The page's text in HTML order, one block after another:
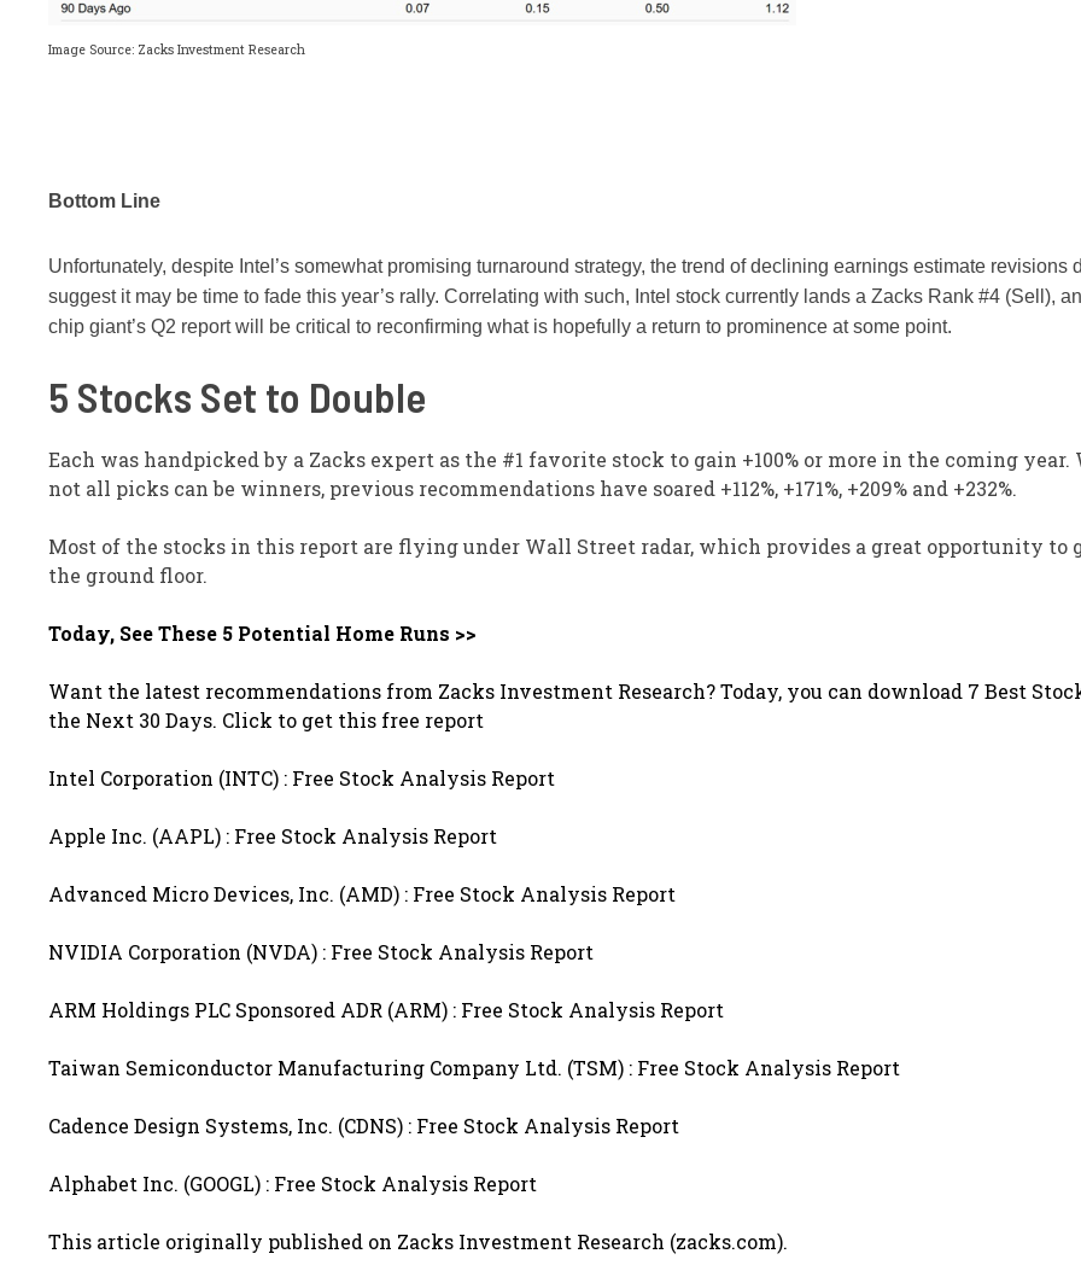
Image Source: Zacks Investment Research
Bottom Line
Unfortunately, despite Intel’s somewhat promising turnaround strategy, the trend of declining earnings estimate revisions
suggest it may be time to fade this year’s rally. Correlating with such, Intel stock currently lands a Zacks Rank #4 (Sell),
chip giant’s Q2 report will be critical to reconfirming what is hopefully a return to prominence at some point.
5 Stocks Set to Double
Each was handpicked by a Zacks expert as the #1 favorite stock to gain +100% or more in the coming year.
not all picks can be winners, previous recommendations have soared +112%, +171%, +209% and +232%.
Most of the stocks in this report are flying under Wall Street radar, which provides a great opportunity to
the ground floor.
Today, See These 5 Potential Home Runs >>
Want the latest recommendations from Zacks Investment Research? Today, you can download 7 Best
the Next 30 Days. Click to get this free report
Intel Corporation (INTC) : Free Stock Analysis Report
Apple Inc. (AAPL) : Free Stock Analysis Report
Advanced Micro Devices, Inc. (AMD) : Free Stock Analysis Report
NVIDIA Corporation (NVDA) : Free Stock Analysis Report
ARM Holdings PLC Sponsored ADR (ARM) : Free Stock Analysis Report
Taiwan Semiconductor Manufacturing Company Ltd. (TSM) : Free Stock Analysis Report
Cadence Design Systems, Inc. (CDNS) : Free Stock Analysis Report
Alphabet Inc. (GOOGL) : Free Stock Analysis Report
This article originally published on Zacks Investment Research (zacks.com).